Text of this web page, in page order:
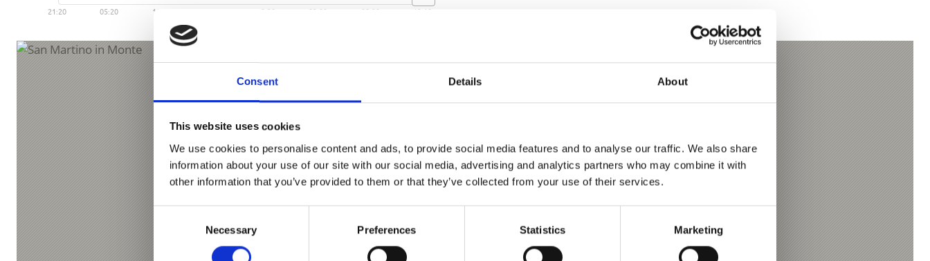
Consent Details About
This website uses cookies
We use cookies to personalise content and ads, to provide social media features and to analyse our traffic. We also share
information about your use of our site with our social media, advertising and analytics partners who may combine it with
other information that you’ve provided to them or that they’ve collected from your use of their services.
Necessary Preferences Statistics Marketing